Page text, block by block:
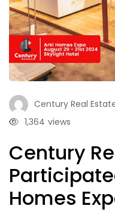
Century Real
views
1,364
Century
Homes